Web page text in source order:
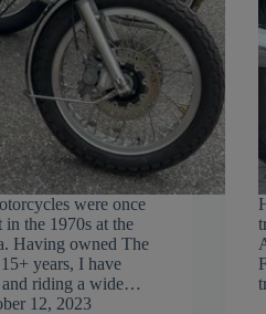
were once
the 1970s at the
Having owned The
years, I have
and riding a wide…
12, 2023